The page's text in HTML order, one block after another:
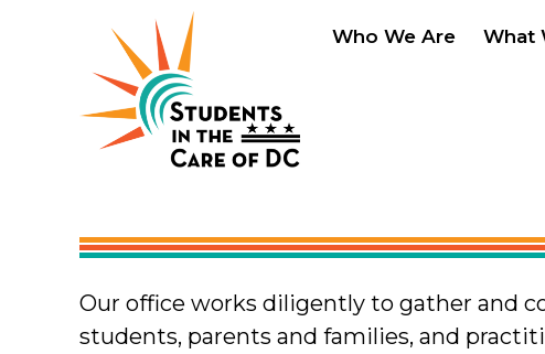
Who We Are What
Our office works diligently to gather and
students, parents and families, and